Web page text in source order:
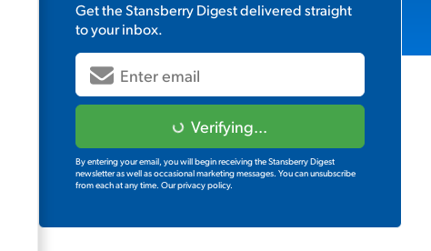
Get theStansberry Digestdelivered straight
to your inbox.
Verifying...
By entering your email, you will begin receiving the Stansberry Digest
newsletter as well as occasional marketing messages. You can unsubscribe
from each at any time. Our privacy policy.